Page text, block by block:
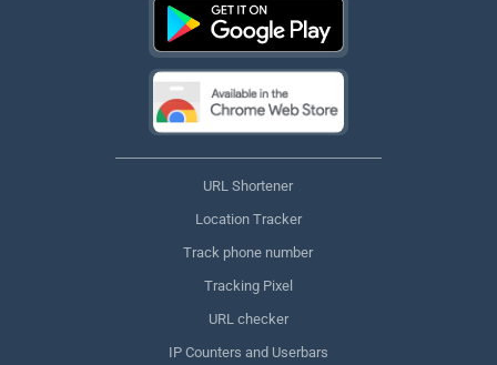
URL Shortener
Location Tracker
Track phone number
Tracking Pixel
URL checker
IP Counters and Userbars